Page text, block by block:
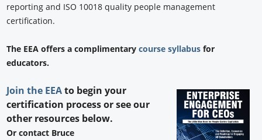
reporting and ISO 10018 quality people management
certification.
The EEA offers a complimentarycourse syllabus for
educators.
Join the EEAto begin your
certification process or see our
other resources below.
Or contact Bruce